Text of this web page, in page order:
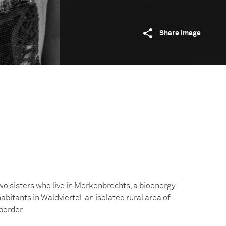
Share image
sisters who live in Merkenbrechts, a bioenergy
in Waldviertel, an isolated rural area of